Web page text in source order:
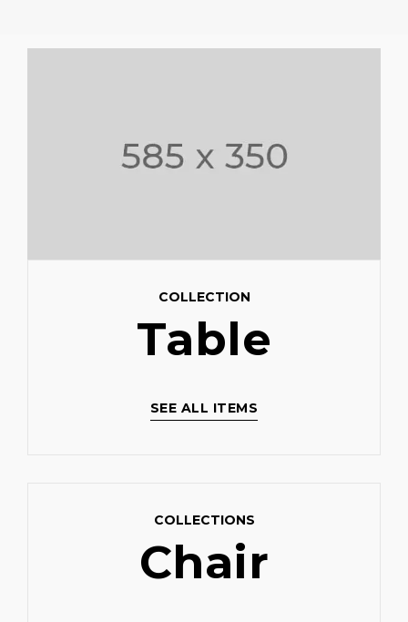
COLLECTION
Table
SEE ALL ITEMS
COLLECTIONS
Chair